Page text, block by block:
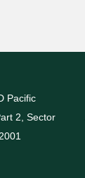
Pacific
2, Sector